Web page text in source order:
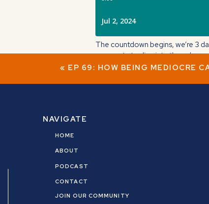
The countdown begins, we’re 3
corporate to dive into the
« EP 69: HOW BEING MEDIOCRE
NAVIGATE
JOIN OUR COMMUNITY
PODCAST
ABOUT
HOME
CONTACT